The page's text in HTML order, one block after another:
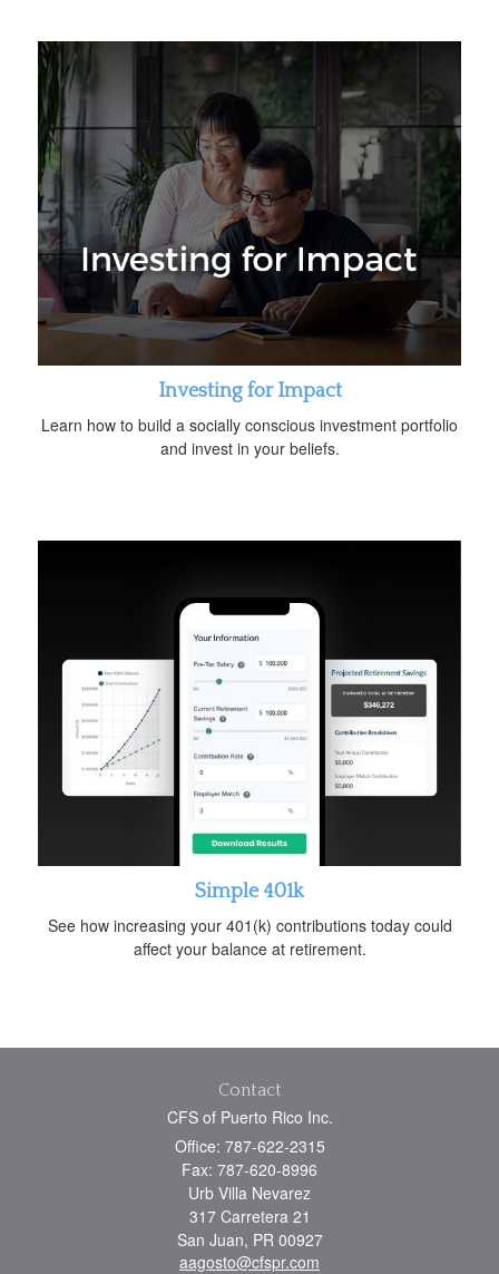
Investing for Impact
Learn how to build a socially conscious investment portfolio
and invest in your beliefs.
Simple 401k
See how increasing your 401(k) contributions today could
affect your balance at retirement.
Contact
CFS of Puerto Rico Inc.
Office: 787-622-2315
Fax: 787-620-8996
Urb Villa Nevarez
317 Carretera 21
San Juan, PR 00927
aagosto@cfspr.com